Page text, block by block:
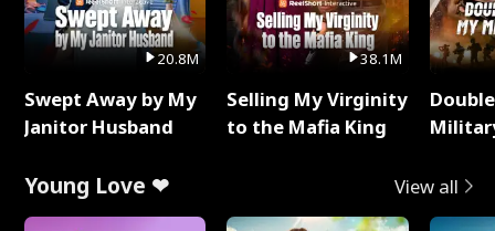
20.8M
Swept Away by My
Janitor Husband
38.1M
Selling My Virginity
to the Mafia King
Young Love ❤ View all